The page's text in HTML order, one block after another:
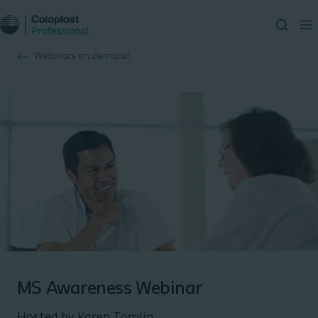
Webinars on demand
MS Awareness Webinar